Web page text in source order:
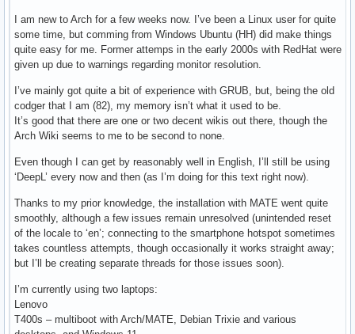
I am new to Arch for a few weeks now. I’ve been a Linux user for quite
some time, but comming from Windows Ubuntu (HH) did make things
quite easy for me. Former attemps in the early 2000s with RedHat were
given up due to warnings regarding monitor resolution.
I’ve mainly got quite a bit of experience with GRUB, but, being the old
codger that I am (82), my memory isn’t what it used to be.
It’s good that there are one or two decent wikis out there, though the
Arch Wiki seems to me to be second to none.
Even though I can get by reasonably well in English, I’ll still be using
‘DeepL’ every now and then (as I’m doing for this text right now).
Thanks to my prior knowledge, the installation with MATE went quite
smoothly, although a few issues remain unresolved (unintended reset
of the locale to ‘en’; connecting to the smartphone hotspot sometimes
takes countless attempts, though occasionally it works straight away;
but I’ll be creating separate threads for those issues soon).
I’m currently using two laptops:
Lenovo
T400s – multiboot with Arch/MATE, Debian Trixie and various